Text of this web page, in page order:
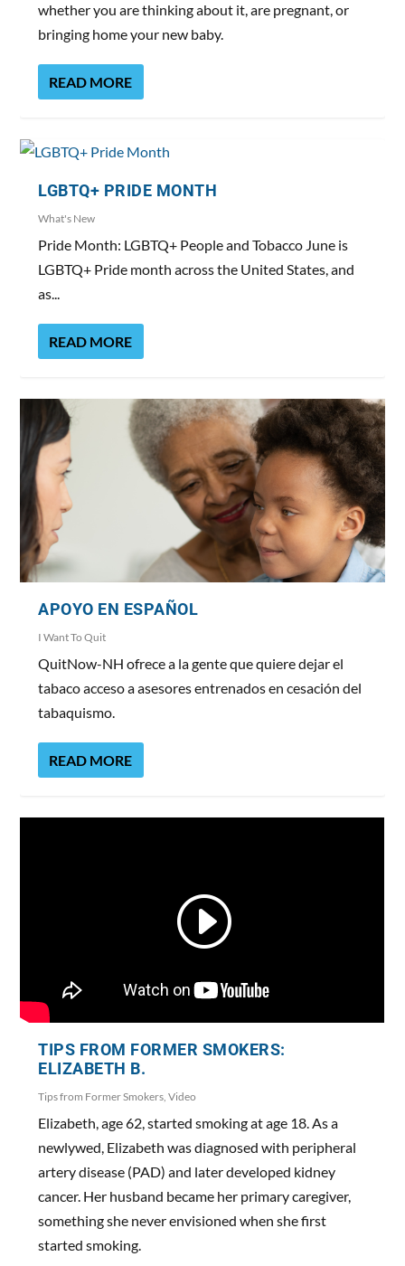
whether you are thinking about it, are pregnant, or
bringing home your new baby.
READ MORE
LGBTQ+ PRIDE MONTH
What's New
Pride Month: LGBTQ+ People and Tobacco June is
LGBTQ+ Pride month across the United States, and
as...
READ MORE
APOYO EN ESPAÑOL
I Want To Quit
QuitNow-NH ofrece a la gente que quiere dejar el
tabaco acceso a asesores entrenados en cesación del
tabaquismo.
READ MORE
TIPS FROM FORMER SMOKERS:
ELIZABETH B.
Tips from Former Smokers ,Video
Elizabeth, age 62, started smoking at age 18. As a
newlywed, Elizabeth was diagnosed with peripheral
artery disease (PAD) and later developed kidney
cancer. Her husband became her primary caregiver,
something she never envisioned when she first
started smoking.